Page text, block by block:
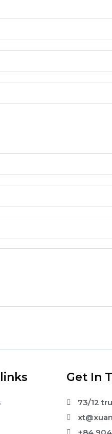
Get In
73/12